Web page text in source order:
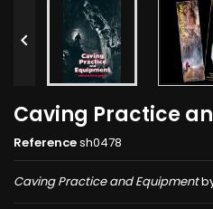

Caving Practice
Referencesh0478
Caving Practice and Equipment